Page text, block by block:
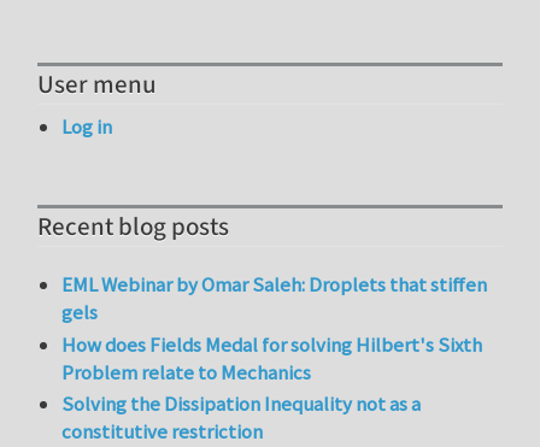
User menu
Log in
Recent blog posts
EML Webinar by Omar Saleh: Droplets that stiffen
gels
How does Fields Medal for solving Hilbert's Sixth
Problem relate to Mechanics
Solving the Dissipation Inequality not as a
constitutive restriction